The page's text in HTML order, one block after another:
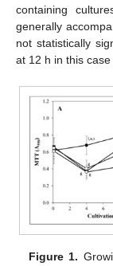
containing
generally
not statistically
at 12 h in this case
Figure 1.